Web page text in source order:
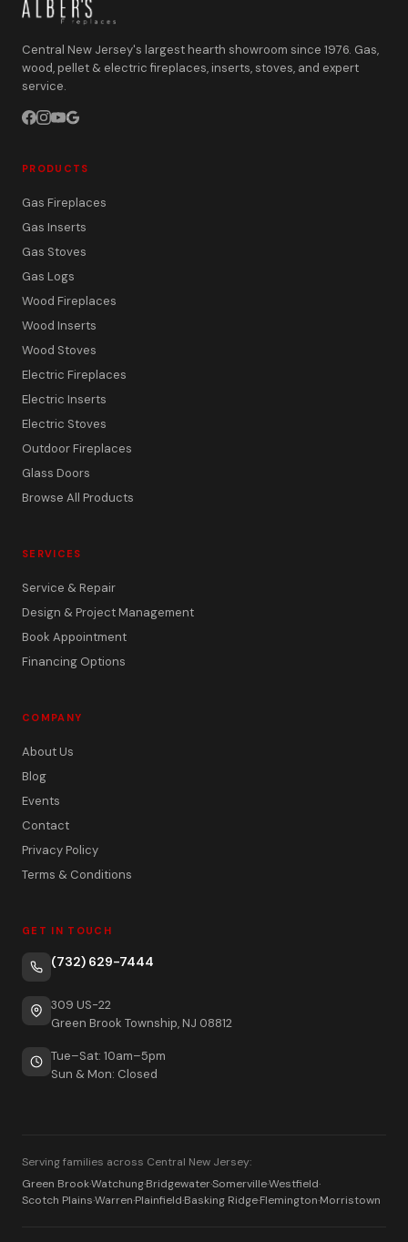
Central New Jersey's largest hearth showroom since 1976. Gas,
wood, pellet & electric fireplaces, inserts, stoves, and expert
service.
PRODUCTS
Gas Fireplaces
Gas Inserts
Gas Stoves
Gas Logs
Wood Fireplaces
Wood Inserts
Wood Stoves
Electric Fireplaces
Electric Inserts
Electric Stoves
Outdoor Fireplaces
Glass Doors
Browse All Products
SERVICES
Service & Repair
Design & Project Management
Book Appointment
Financing Options
COMPANY
About Us
Blog
Events
Contact
Privacy Policy
Terms & Conditions
GET IN TOUCH
(732) 629-7444
309 US-22
Green Brook Township, NJ 08812
Tue–Sat: 10am–5pm
Sun & Mon: Closed
Serving families across Central New Jersey:
Green Brook·Watchung·Bridgewater·Somerville·Westfield·
Scotch Plains·Warren·Plainfield·Basking Ridge·Flemington·Morristown